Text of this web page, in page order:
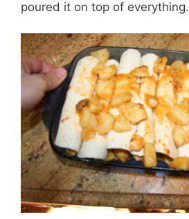
poured it on top of everything.